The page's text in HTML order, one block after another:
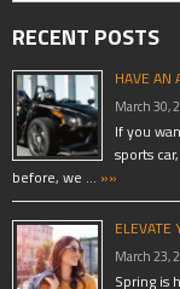
RECENT POSTS
HAVE AN
March 30,
If you
sports
before, we … »»
ELEVATE
March 23,
Spring is